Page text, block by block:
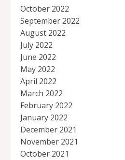
October 2022
September 2022
August 2022
July 2022
June 2022
May 2022
April 2022
March 2022
February 2022
January 2022
December 2021
November 2021
October 2021